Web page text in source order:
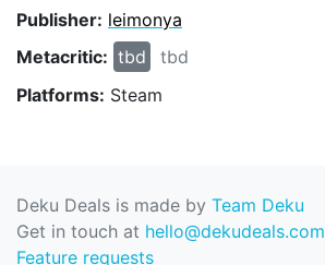
Publisher: leimonya
Metacritic: tbd
tbd
Platforms: Steam
Deku Deals is made by Team Deku
Get in touch at hello@dekudeals.com
Feature requests